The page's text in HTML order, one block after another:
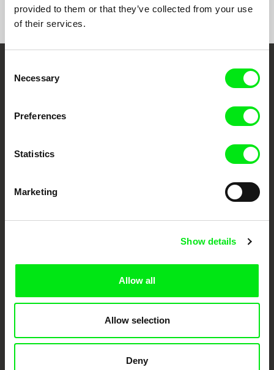
provided to them or that they’ve collected from your use
of their services.
Selection
Necessary
Preferences
Statistics
Marketing
Show details
Allow all
Allow selection
Deny
Show All Filmmakers
Festival Films at Your Doorstep
documentary genre, support its diversity and promote quality creative
Against Gravity